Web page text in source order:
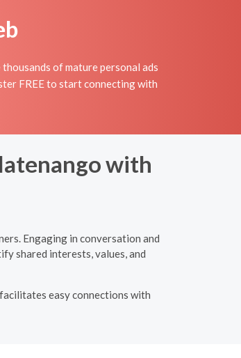
of mature personal ads
FREE to start connecting with
with
Engaging in conversation and
shared interests, values, and
easy connections with